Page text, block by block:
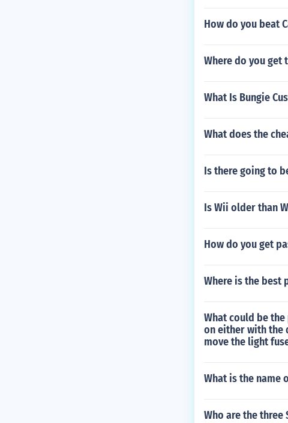
How do you beat
Where do you get
What Is Bungie
What does the
Is there going to
Is Wii older than
How do you get
Where is the best
What could be
on either with the
move the light
What is the name
Who are the three